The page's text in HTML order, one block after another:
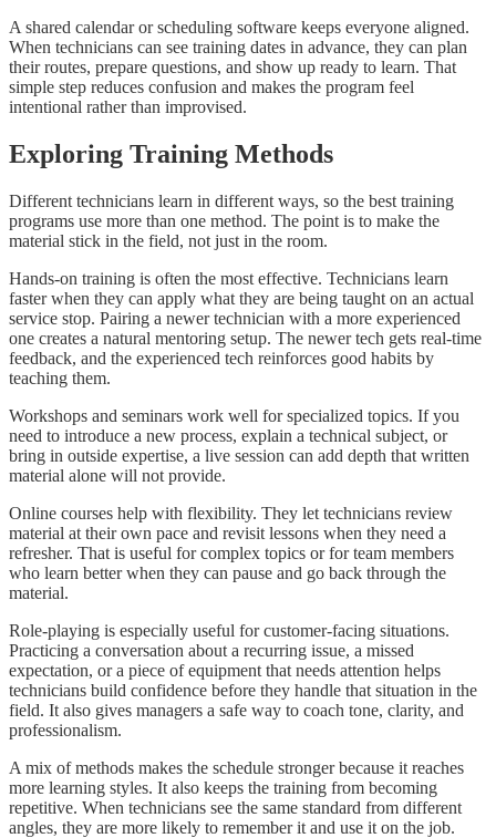
A shared calendar or scheduling software keeps everyone aligned.
When technicians can see training dates in advance, they can plan
their routes, prepare questions, and show up ready to learn. That
simple step reduces confusion and makes the program feel
intentional rather than improvised.
Exploring Training Methods
Different technicians learn in different ways, so the best training
programs use more than one method. The point is to make the
material stick in the field, not just in the room.
Hands-on training is often the most effective. Technicians learn
faster when they can apply what they are being taught on an actual
service stop. Pairing a newer technician with a more experienced
one creates a natural mentoring setup. The newer tech gets real-time
feedback, and the experienced tech reinforces good habits by
teaching them.
Workshops and seminars work well for specialized topics. If you
need to introduce a new process, explain a technical subject, or
bring in outside expertise, a live session can add depth that written
material alone will not provide.
Online courses help with flexibility. They let technicians review
material at their own pace and revisit lessons when they need a
refresher. That is useful for complex topics or for team members
who learn better when they can pause and go back through the
material.
Role-playing is especially useful for customer-facing situations.
Practicing a conversation about a recurring issue, a missed
expectation, or a piece of equipment that needs attention helps
technicians build confidence before they handle that situation in the
field. It also gives managers a safe way to coach tone, clarity, and
professionalism.
A mix of methods makes the schedule stronger because it reaches
more learning styles. It also keeps the training from becoming
repetitive. When technicians see the same standard from different
angles, they are more likely to remember it and use it on the job.